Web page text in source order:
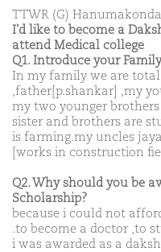
TTWR (G)
I'd like to become a
attend Medical college
Q1. Introduce your
In my family we are
,father[p.shankar] ,my
my two younger
sister and brothers are
is farming.my uncles
[works in construction
Q2. Why should you be
Scholarship?
because i could not
.to become a doctor ,to
i was awarded as a